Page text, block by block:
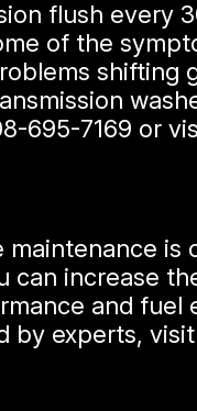
flush every
of the
shifting
695-7169 or
increase
and
experts,